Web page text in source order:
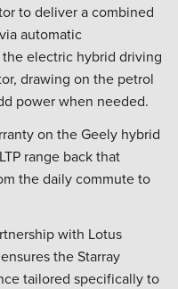
to deliver a combined
automatic
electric hybrid driving
drawing on the petrol
power when needed.
on the Geely hybrid
range back that
the daily commute to
with Lotus
the Starray
tailored specifically to